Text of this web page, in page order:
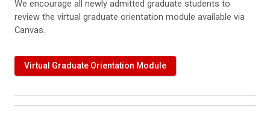
We encourage all newly admitted graduate students to
review the virtual graduate orientation module available via
Canvas.
Virtual Graduate Orientation Module